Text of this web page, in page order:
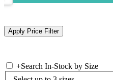
+Search In-Stock by Size